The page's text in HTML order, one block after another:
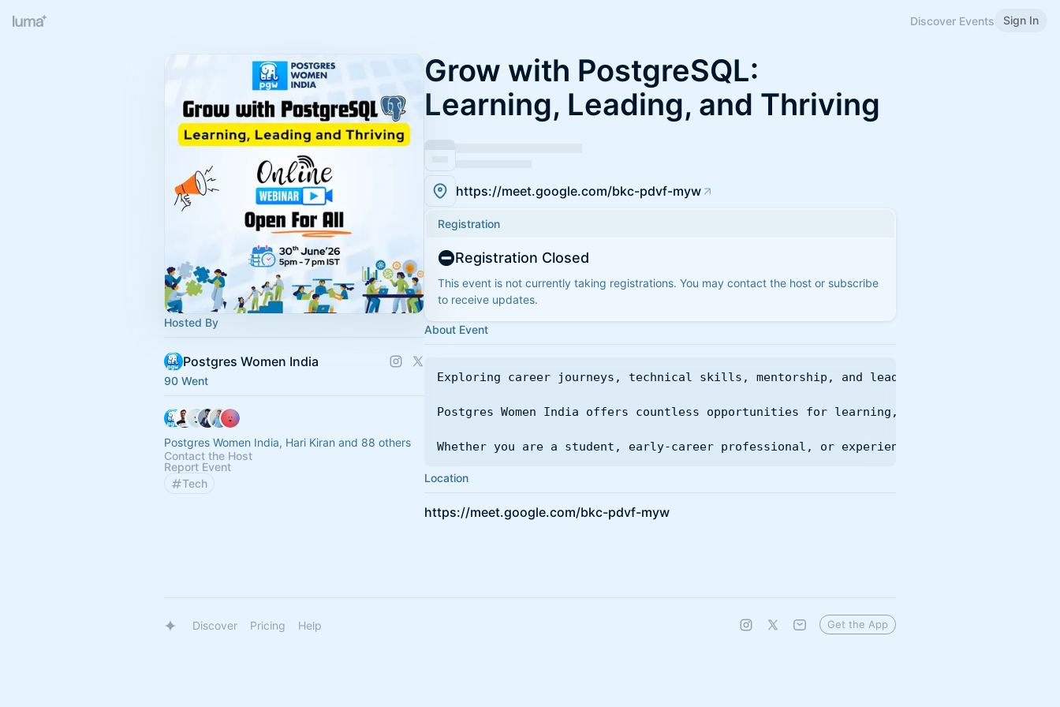
Discover Events Sign In
Hosted By
Postgres Women India
90 Went
Postgres Women India, Hari Kiran and 88 others
Contact the Host
Report Event
Tech
Grow with PostgreSQL:
Learning, Leading, and Thriving
https://meet.google.com/bkc-pdvf-myw
Registration
Registration Closed
This event is not currently taking registrations. You may contact the host or subscribe
to receive updates.
About Event
Exploring career journeys, technical skills, mentorship, and leadership opportunities
Postgres Women India offers countless opportunities for learning, innovation, and
Whether you are a student, early-career professional, or experienced practitioner,
Location
https://meet.google.com/bkc-pdvf-myw
Discover Pricing Help Get the App